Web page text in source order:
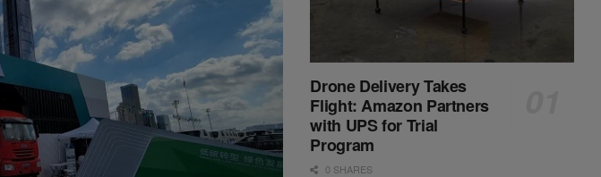
Drone Delivery Takes
Flight: Amazon Partners
with UPS for Trial
Program
0 SHARES